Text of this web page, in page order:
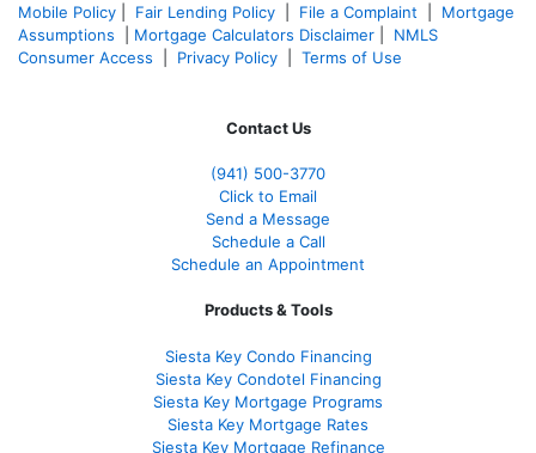
Mobile Policy
Fair Lending Policy File a Complaint
Mortgage
Assumptions
Mortgage Calculators Disclaimer
NMLS
Consumer Access
Privacy Policy Terms of Use
Contact Us
(941) 500-3770
Click to Email
Send a Message
Schedule a Call
Schedule an Appointment
Products & Tools
Siesta Key Condo Financing
Siesta Key Condotel Financing
Siesta Key Mortgage Programs
Siesta Key Mortgage Rates
Siesta Key Mortgage Refinance